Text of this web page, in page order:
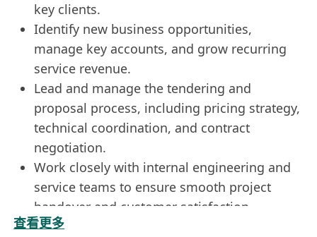
key clients.
Identify new business opportunities,
manage key accounts, and grow recurring
service revenue.
Lead and manage the tendering and
proposal process, including pricing strategy,
technical coordination, and contract
negotiation.
Work closely with internal engineering and
service teams to ensure smooth project
handover and customer satisfaction.
Monitor market trends, competitor activities,
查看更多